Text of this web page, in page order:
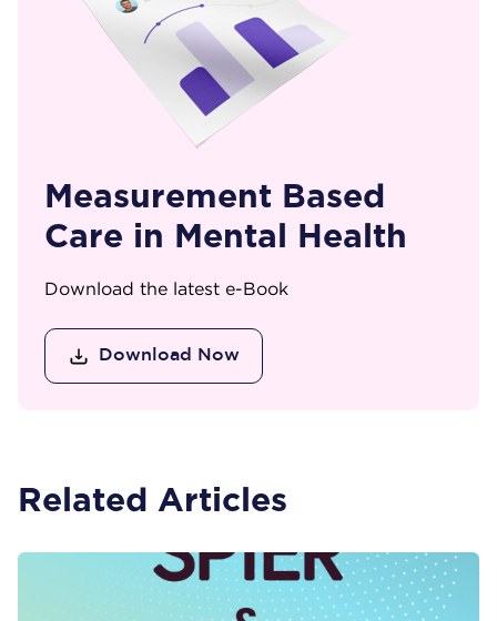
Measurement Based
Care in Mental Health
Download the latest e-Book
Download Now
Related Articles